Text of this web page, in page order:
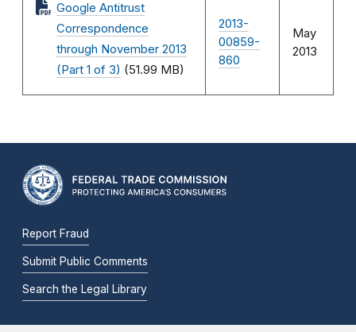
Google Antitrust
Correspondence
through November 2013
(Part 1 of 3) (51.99 MB)
2013-
00859-
860
May
2013
Report Fraud
Submit Public Comments
Search the Legal Library